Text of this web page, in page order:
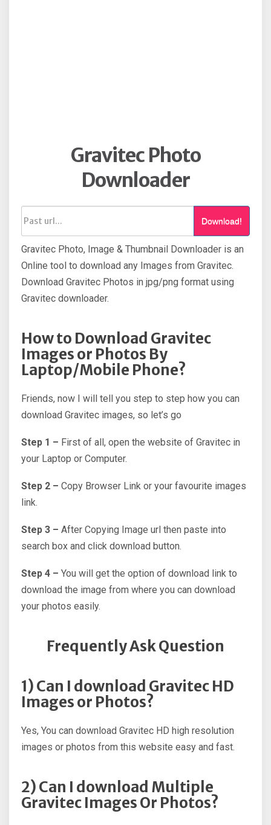
Gravitec Photo
Downloader
Download!
Gravitec Photo, Image & Thumbnail Downloader is an
Online tool to download any Images from Gravitec.
Download Gravitec Photos in jpg/png format using
Gravitec downloader.
How to Download Gravitec
Images or Photos By
Laptop/Mobile Phone?
Friends, now I will tell you step to step how you can
download Gravitec images, so let’s go
Step 1 – First of all, open the website of Gravitec in
your Laptop or Computer.
Step 2 – Copy Browser Link or your favourite images
link.
Step 3 – After Copying Image url then paste into
search box and click download button.
Step 4 – You will get the option of download link to
download the image from where you can download
your photos easily.
Frequently Ask Question
1) Can I download Gravitec HD
Images or Photos?
Yes, You can download Gravitec HD high resolution
images or photos from this website easy and fast.
2) Can I download Multiple
Gravitec Images Or Photos?